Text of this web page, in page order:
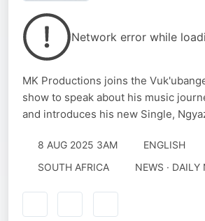
Network error while
MK Productions joins the
show to speak about his music
and introduces his new Single,
8 AUG 2025 3AM
ENGLISH
SOUTH AFRICA
NEWS · DAILY